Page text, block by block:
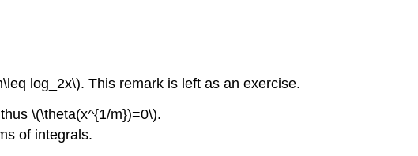
log_2x\). This remark is left as an exercise.
\(\theta(x^{1/m})=0\).
of integrals.